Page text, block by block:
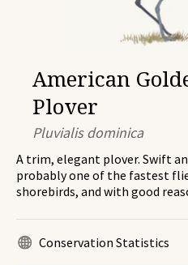
American
Plover
Pluvialis dominica
A trim, elegant plover. Swift
probably one of the fastest
shorebirds, and with good
Conservation Statistics